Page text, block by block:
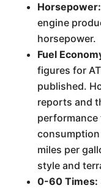
Horsepower:
engine
horsepower.
Fuel
figures for
published.
reports and
miles per
style and
0-60 Times: